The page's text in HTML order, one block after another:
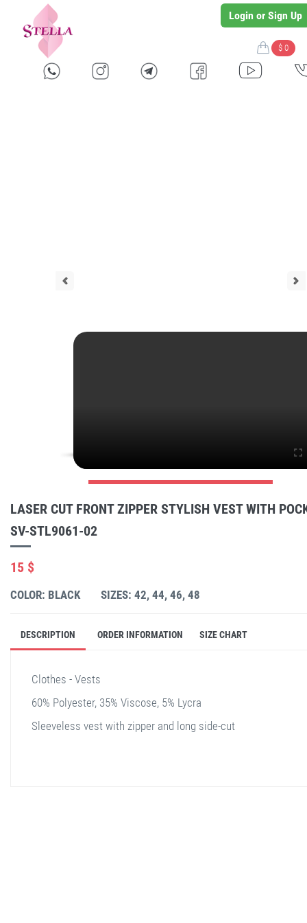
Login or Sign Up
$ 0
LASER CUT FRONT ZIPPER STYLISH VEST WITH
SV-STL9061-02
15 $
COLOR: BLACK SIZES: 42, 44, 46, 48
DESCRIPTION ORDER INFORMATION SIZE CHART
Clothes - Vests
60% Polyester, 35% Viscose, 5% Lycra
Sleeveless vest with zipper and long side-cut